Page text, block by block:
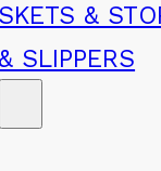
&
SLIPPERS